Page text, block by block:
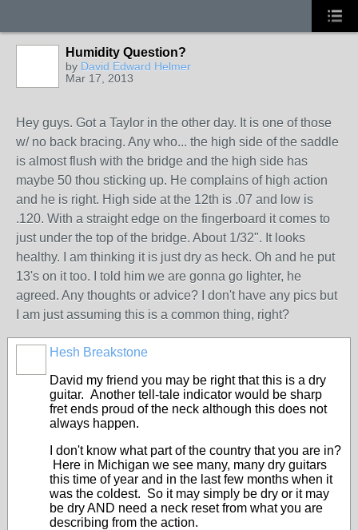
Humidity Question?
by David Edward Helmer
Mar 17, 2013
Hey guys. Got a Taylor in the other day. It is one of those
w/ no back bracing. Any who... the high side of the saddle
is almost flush with the bridge and the high side has
maybe 50 thou sticking up. He complains of high action
and he is right. High side at the 12th is .07 and low is
.120. With a straight edge on the fingerboard it comes to
just under the top of the bridge. About 1/32". It looks
healthy. I am thinking it is just dry as heck. Oh and he put
13's on it too. I told him we are gonna go lighter, he
agreed. Any thoughts or advice? I don't have any pics but
I am just assuming this is a common thing, right?
Hesh Breakstone
David my friend you may be right that this is a dry
guitar. Another tell-tale indicator would be sharp
fret ends proud of the neck although this does not
always happen.
I don't know what part of the country that you are in?
Here in Michigan we see many, many dry guitars
this time of year and in the last few months when it
was the coldest. So it may simply be dry or it may
be dry AND need a neck reset from what you are
describing from the action.